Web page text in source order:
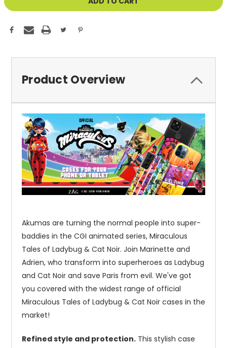
Product Overview
Akumas are turning the normal people into super-
baddies in the CGI animated series, Miraculous
Tales of Ladybug & Cat Noir. Join Marinette and
Adrien, who transform into superheroes as Ladybug
and Cat Noir and save Paris from evil. We've got
you covered with the widest range of official
Miraculous Tales of Ladybug & Cat Noir cases in the
market!
Refined style and protection. This stylish case